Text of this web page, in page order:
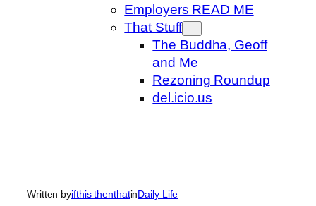
Employers READ ME
That Stuff
The Buddha, Geoff
and Me
Rezoning Roundup
del.icio.us
Written byifthis thenthatinDaily Life